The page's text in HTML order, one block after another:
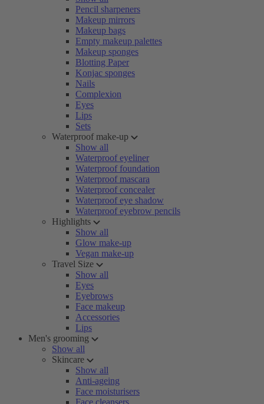
Pencil sharpeners
Makeup mirrors
Makeup bags
Empty makeup palettes
Makeup sponges
Blotting Paper
Konjac sponges
Nails
Complexion
Eyes
Lips
Sets
Waterproof make-up
Show all
Waterproof eyeliner
Waterproof foundation
Waterproof mascara
Waterproof concealer
Waterproof eye shadow
Waterproof eyebrow pencils
Highlights
Show all
Glow make-up
Vegan make-up
Travel Size
Show all
Eyes
Eyebrows
Face makeup
Accessories
Lips
Men's grooming
Show all
Skincare
Show all
Anti-ageing
Face moisturisers
Face cleansers